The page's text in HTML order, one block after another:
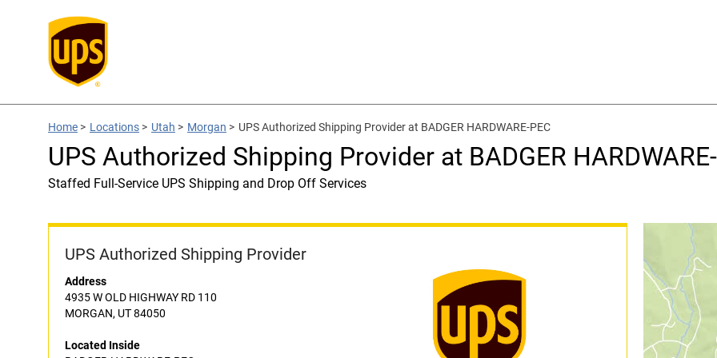
Home > Locations > Utah > Morgan > UPS Authorized Shipping Provider at BADGER HARDWARE-PEC
UPS Authorized Shipping Provider at BADGER
Staffed Full-Service UPS Shipping and Drop Off Services
UPS Authorized Shipping Provider
Address
4935 W OLD HIGHWAY RD 110
MORGAN, UT 84050
Located Inside